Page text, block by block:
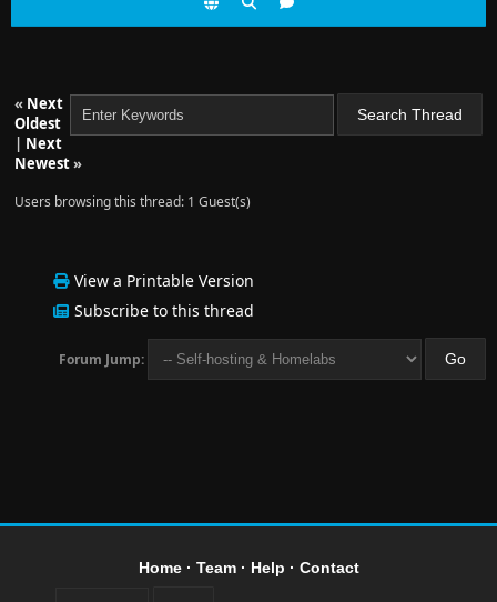
« Next
Oldest
| Next
Newest»
Users browsing this thread: 1 Guest(s)
View a Printable Version
Subscribe to this thread
Forum Jump:
Home· Team· Help · Contact